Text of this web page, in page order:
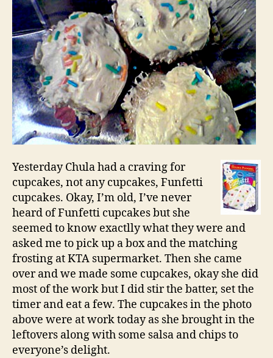
Yesterday Chula had a craving for
cupcakes, not any cupcakes, Funfetti
cupcakes. Okay, I’m old, I’ve never
heard of Funfetti cupcakes but she
seemed to know exactlly what they were and
asked me to pick up a box and the matching
frosting at KTA supermarket. Then she came
over and we made some cupcakes, okay she did
most of the work but I did stir the batter, set the
timer and eat a few. The cupcakes in the photo
above were at work today as she brought in the
leftovers along with some salsa and chips to
everyone’s delight.